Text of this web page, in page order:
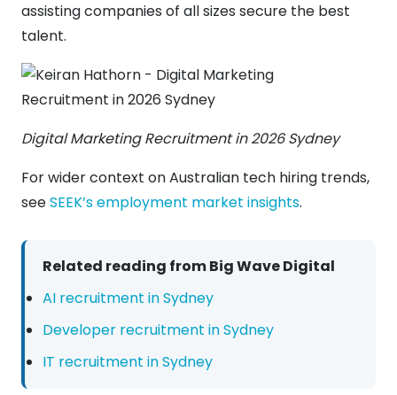
assisting companies of all sizes secure the best
talent.
Digital Marketing Recruitment in 2026 Sydney
For wider context on Australian tech hiring trends,
seeSEEK’s employment market insights.
Related reading from Big Wave Digital
AI recruitment in Sydney
Developer recruitment in Sydney
IT recruitment in Sydney